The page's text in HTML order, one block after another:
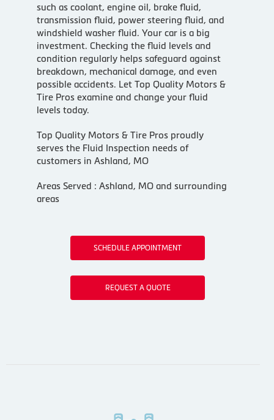
such as coolant, engine oil, brake fluid,
transmission fluid, power steering fluid, and
windshield washer fluid. Your car is a big
investment. Checking the fluid levels and
condition regularly helps safeguard against
breakdown, mechanical damage, and even
possible accidents. Let Top Quality Motors &
Tire Pros examine and change your fluid
levels today.
Top Quality Motors & Tire Pros proudly
serves the Fluid Inspection needs of
customers in Ashland, MO
Areas Served : Ashland, MO and surrounding
areas
SCHEDULE APPOINTMENT
REQUEST A QUOTE